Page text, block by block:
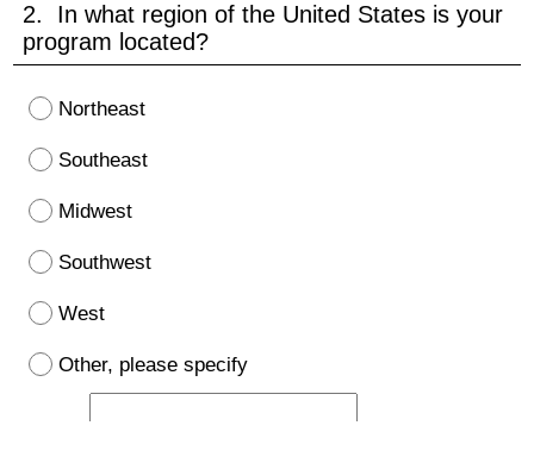
2. In what region of the United States is your
program located?
Northeast
Southeast
Midwest
Southwest
West
Other, please specify